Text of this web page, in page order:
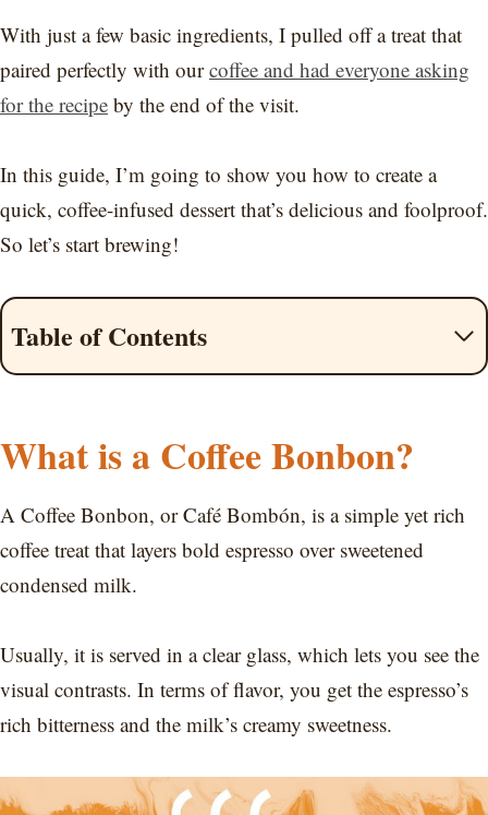
With just a few basic ingredients, I pulled off a treat that
paired perfectly with ourcoffee and had everyone asking
for the recipe by the end of the visit.
In this guide, I’m going to show you how to create a
quick, coffee-infused dessert that’s delicious and foolproof.
So let’s start brewing!
Table of Contents
What is a Coffee Bonbon?
A Coffee Bonbon, or Café Bombón, is a simple yet rich
coffee treat that layers bold espresso over sweetened
condensed milk.
Usually, it is served in a clear glass, which lets you see the
visual contrasts. In terms of flavor, you get the espresso’s
rich bitterness and the milk’s creamy sweetness.